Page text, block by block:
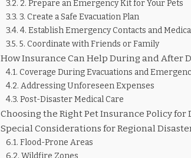
2. Prepare an Emergency Kit for Your Pets
3. Create a Safe Evacuation Plan
4. Establish Emergency Contacts and
5. Coordinate with Friends or Family
How Insurance Can Help During and After
Coverage During Evacuations and
Addressing Unforeseen Expenses
Post-Disaster Medical Care
Choosing the Right Pet Insurance Policy for
Special Considerations for Regional
Flood-Prone Areas
Wildfire Zones